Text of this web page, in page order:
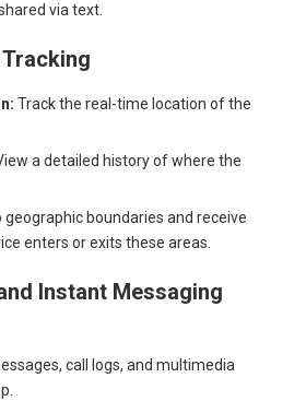
via text.
Track the real-time location of the
a detailed history of where the
geographic boundaries and receive
enters or exits these areas.
Instant Messaging
call logs, and multimedia